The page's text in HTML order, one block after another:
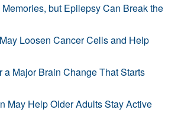
but Epilepsy Can Break the
Loosen Cancer Cells and Help
a Major Brain Change That Starts
May Help Older Adults Stay Active